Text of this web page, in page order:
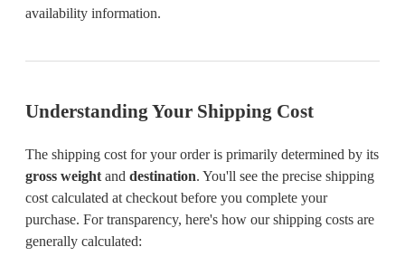
availability information.
Understanding Your Shipping Cost
The shipping cost for your order is primarily determined by its
gross weight and destination. You'll see the precise shipping
cost calculated at checkout before you complete your
purchase. For transparency, here's how our shipping costs are
generally calculated: